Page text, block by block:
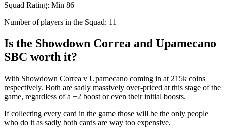
Squad Rating: Min 86
Number of players in the Squad: 11
Is the Showdown Correa and Upamecano
SBC worth it?
With Showdown Correa v Upamecano coming in at 215k coins
respectively. Both are sadly massively over-priced at this stage of the
game, regardless of a +2 boost or even their initial boosts.
If collecting every card in the game those will be the only people
who do it as sadly both cards are way too expensive.